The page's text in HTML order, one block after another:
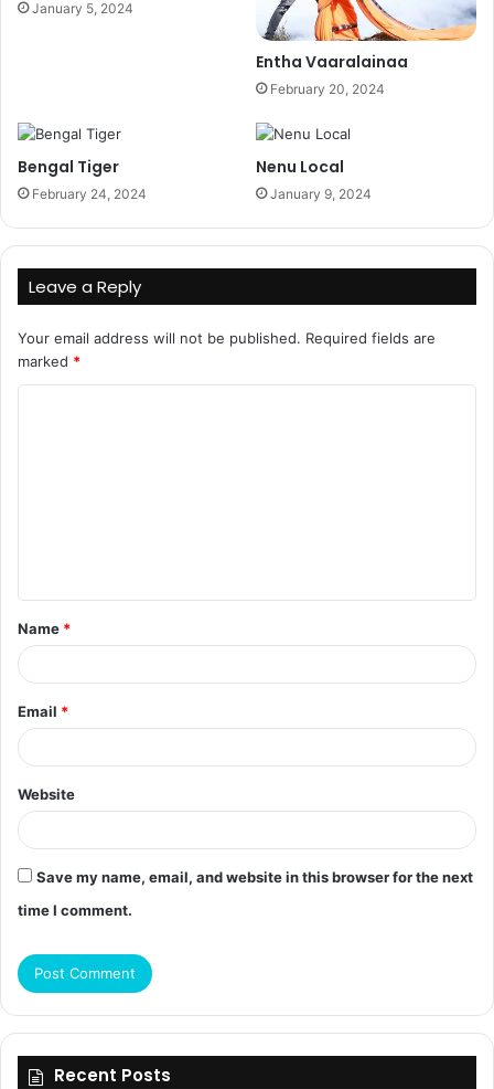
January 5, 2024
Entha Vaaralainaa
February 20, 2024
Bengal Tiger
February 24, 2024
Nenu Local
January 9, 2024
Leave a Reply
Your email address will not be published. Required fields are
marked *
t
*
Name *
Email *
Website
Save my name, email, and website in this browser for the next
time I comment.
Recent Posts